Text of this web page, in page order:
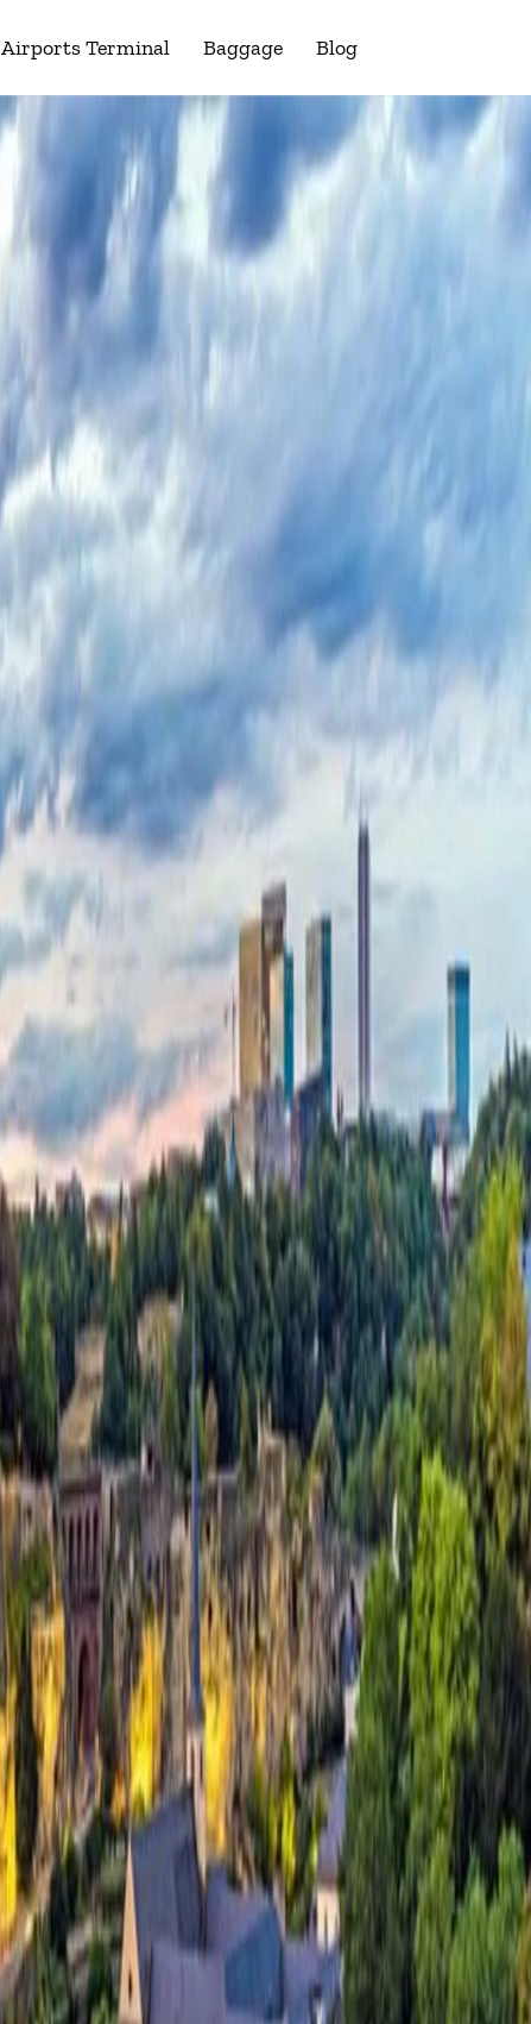
Airports Terminal Baggage Blog